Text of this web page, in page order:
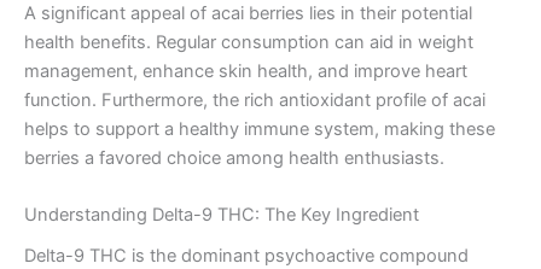
A significant appeal of acai berries lies in their potential
health benefits. Regular consumption can aid in weight
management, enhance skin health, and improve heart
function. Furthermore, the rich antioxidant profile of acai
helps to support a healthy immune system, making these
berries a favored choice among health enthusiasts.
Understanding Delta-9 THC: The Key Ingredient
Delta-9 THC is the dominant psychoactive compound